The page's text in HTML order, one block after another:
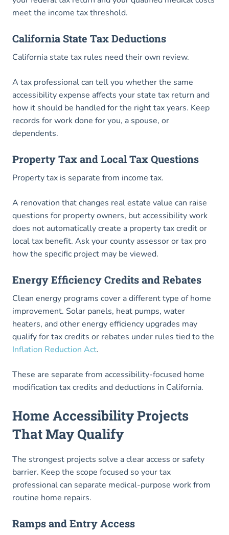
meet the income tax threshold.
California State Tax Deductions
California state tax rules need their own review.
A tax professional can tell you whether the same
accessibility expense affects your state tax return and
how it should be handled for the right tax years. Keep
records for work done for you, a spouse, or
dependents.
Property Tax and Local Tax Questions
Property tax is separate from income tax.
A renovation that changes real estate value can raise
questions for property owners, but accessibility work
does not automatically create a property tax credit or
local tax benefit. Ask your county assessor or tax pro
how the specific project may be viewed.
Energy Efficiency Credits and Rebates
Clean energy programs cover a different type of home
improvement. Solar panels, heat pumps, water
heaters, and other energy efficiency upgrades may
qualify for tax credits or rebates under rules tied to the
Inflation Reduction Act.
These are separate from accessibility-focused home
modification tax credits and deductions in California.
Home Accessibility Projects
That May Qualify
The strongest projects solve a clear access or safety
barrier. Keep the scope focused so your tax
professional can separate medical-purpose work from
routine home repairs.
Ramps and Entry Access